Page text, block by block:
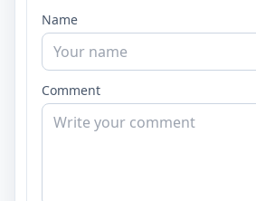
Name
Comment